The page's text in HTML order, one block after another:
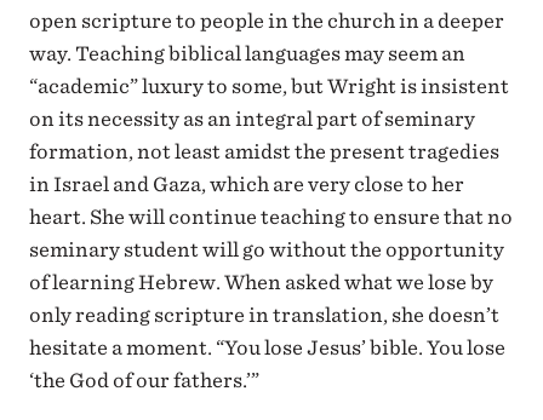
open scripture to people in the church in a deeper
way. Teaching biblical languages may seem an
“academic” luxury to some, but Wright is insistent
on its necessity as an integral part of seminary
formation, not least amidst the present tragedies
in Israel and Gaza, which are very close to her
heart. She will continue teaching to ensure that no
seminary student will go without the opportunity
of learning Hebrew. When asked what we lose by
only reading scripture in translation, she doesn’t
hesitate a moment. “You lose Jesus’ bible. You lose
‘the God of our fathers.’”